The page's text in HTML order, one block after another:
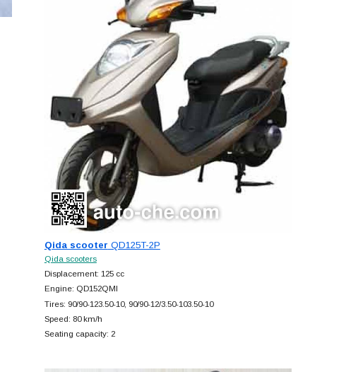
Qida scooter QD125T-2P
Qida scooters
Displacement: 125 cc
Engine: QD152QMI
Tires: 90/90-123.50-10, 90/90-12/3.50-103.50-10
Speed: 80 km/h
Seating capacity: 2